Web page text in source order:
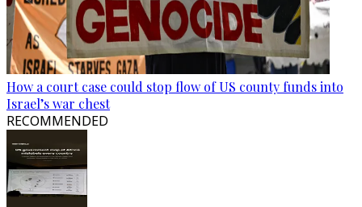
How a court case could stop flow of US county funds into
Israel’s war chest
RECOMMENDED